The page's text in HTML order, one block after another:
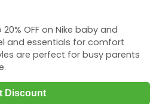
OFF on Nike baby and
and essentials for comfort
are perfect for busy parents
Discount